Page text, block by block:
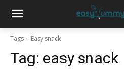
Tags Easy snack
Tag: easy snack